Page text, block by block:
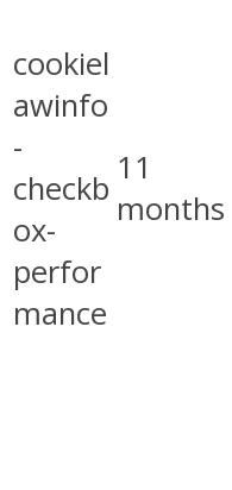
cookiel
awinfo
-
checkb
ox-
perfor
mance
11
months